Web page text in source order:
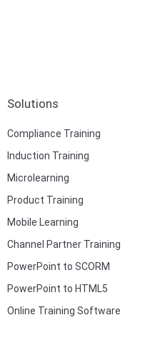
Solutions
Compliance Training
Induction Training
Microlearning
Product Training
Mobile Learning
Channel Partner Training
PowerPoint to SCORM
PowerPoint to HTML5
Online Training Software